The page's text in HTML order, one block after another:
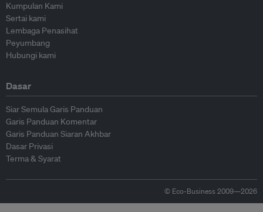
Kumpulan Kami
Sertai kami
Lembaga Penasihat
Peyumbang
Hubungi kami
Dasar
Siar Semula Garis Panduan
Garis Panduan Komentar
Garis Panduan Siaran Akhbar
Dasar Privasi
Terma & Syarat
© Eco-Business 2009—2026